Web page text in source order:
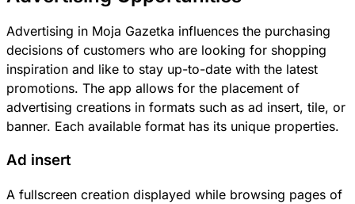
Advertising in Moja Gazetka influences the purchasing
decisions of customers who are looking for shopping
inspiration and like to stay up-to-date with the latest
promotions. The app allows for the placement of
advertising creations in formats such as ad insert, tile, or
banner. Each available format has its unique properties.
Ad insert
A fullscreen creation displayed while browsing pages of